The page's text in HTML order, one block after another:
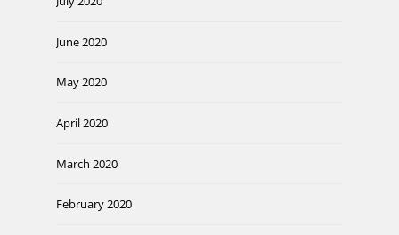
June 2020
May 2020
April 2020
March 2020
February 2020